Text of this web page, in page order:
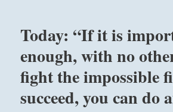
Today: “If it is
enough, with no
fight the impossible
succeed, you can do